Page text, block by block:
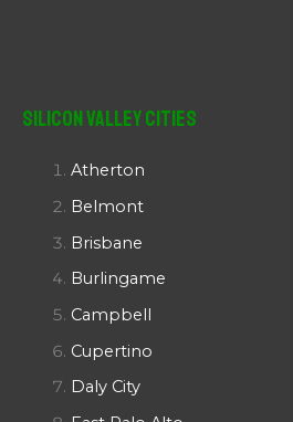
Silicon Valley Cities
Atherton
Belmont
Brisbane
Burlingame
Campbell
Cupertino
Daly City